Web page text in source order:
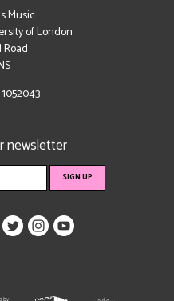
Music
of London
Road
newsletter